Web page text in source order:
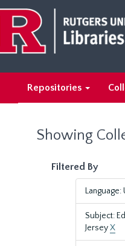
main
content
search
results
Repositories
Showing
Filtered By
Subject:
JerseyX